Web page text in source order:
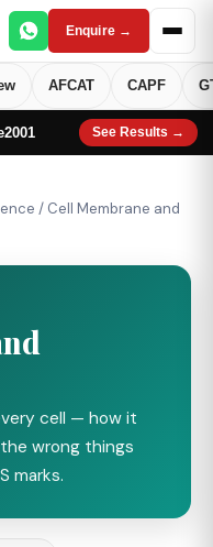
Enquire →
AFCAT CAPF
2001 See Results →
/ Cell Membrane and
cell — how it
wrong things
marks.